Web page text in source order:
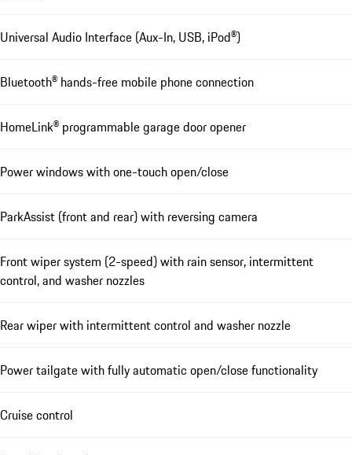
Universal Audio Interface (Aux-In, USB, iPod®)
Bluetooth® hands-free mobile phone connection
HomeLink® programmable garage door opener
Power windows with one-touch open/close
ParkAssist (front and rear) with reversing camera
Front wiper system (2-speed) with rain sensor, intermittent
control, and washer nozzles
Rear wiper with intermittent control and washer nozzle
Power tailgate with fully automatic open/close functionality
Cruise control